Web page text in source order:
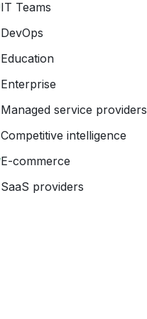
IT Teams
DevOps
Education
Enterprise
Managed service providers
Competitive intelligence
E-commerce
SaaS providers